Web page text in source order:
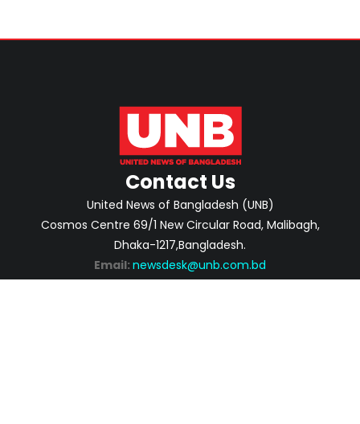
Contact Us
United News of Bangladesh (UNB)
Cosmos Centre 69/1 New Circular Road, Malibagh,
Dhaka-1217,Bangladesh.
Email: newsdesk@unb.com.bd